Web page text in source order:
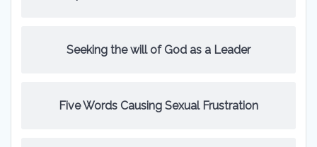
Seeking the will of God as a Leader
Five Words Causing Sexual Frustration